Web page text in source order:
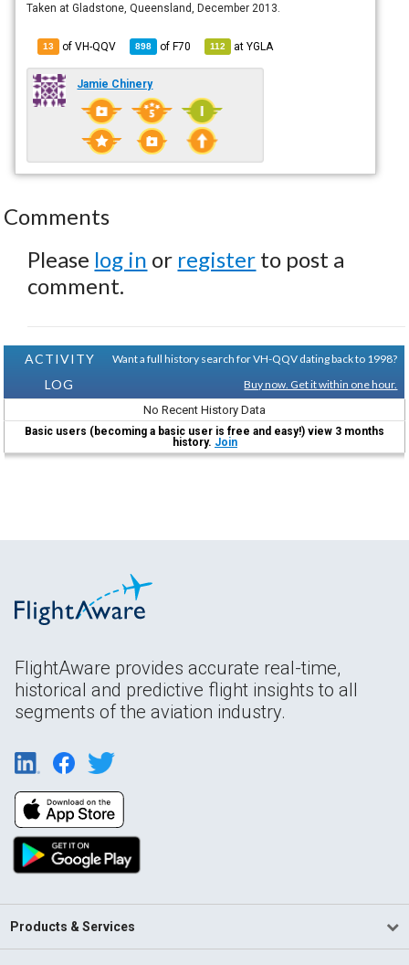
Taken at Gladstone, Queensland, December 2013.
13 of VH-QQV 898 ofF70 112 atYGLA
Jamie Chinery
Comments
Please log in or register to post a
comment.
ACTIVITY
LOG
Want a full history search for VH-QQV dating back to 1998?
Buy now. Get it within one hour.
No Recent History Data
Basic users (becoming a basic user is free and easy!) view 3 months
history. Join
FlightAware provides accurate real-time,
historical and predictive flight insights to all
segments of the aviation industry.
Products & Services